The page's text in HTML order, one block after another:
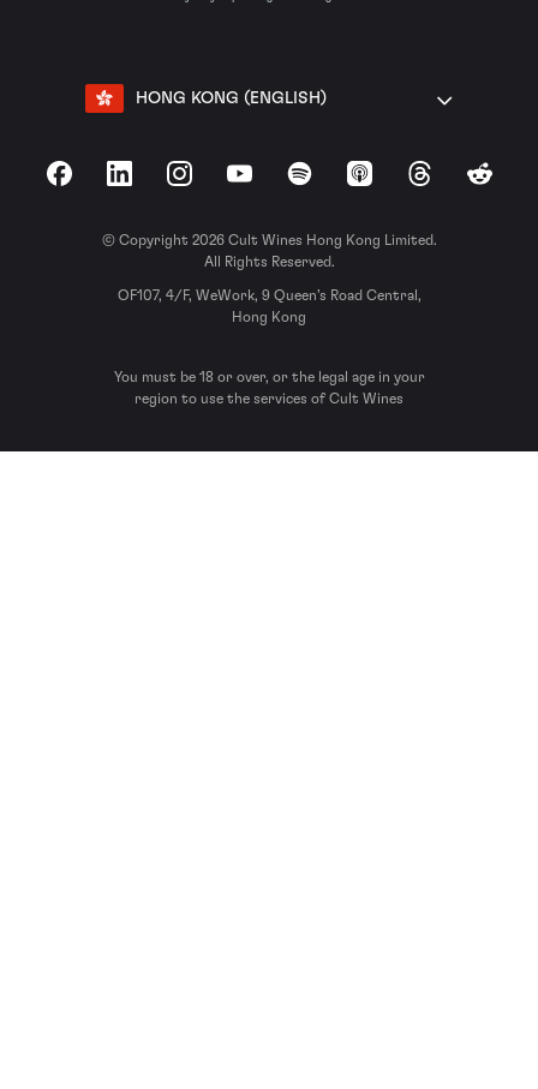
HONG KONG (ENGLISH)
FacebookLinkedInInstagramYouTubeSpotify Apple Podcasts
ThreadsReddit
© Copyright 2026 Cult Wines Hong Kong Limited.
All Rights Reserved.
OF107, 4/F, WeWork, 9 Queen’s Road Central,
Hong Kong
You must be 18 or over, or the legal age in your
region to use the services of Cult Wines